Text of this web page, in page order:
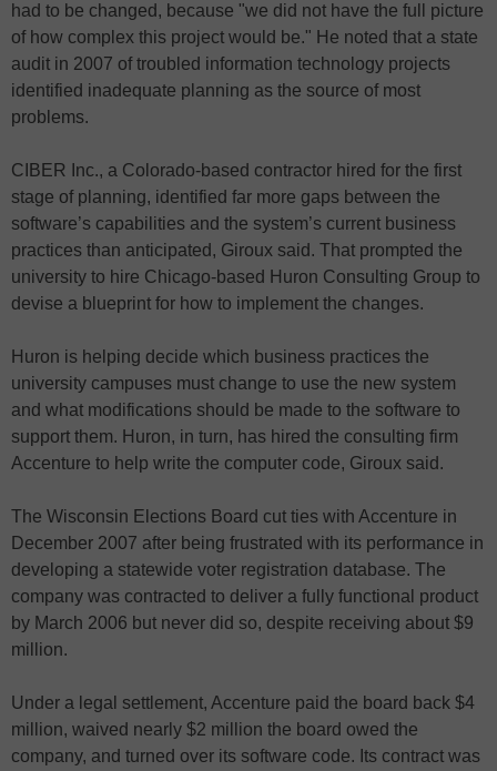
had to be changed, because "we did not have the full picture
of how complex this project would be." He noted that a state
audit in 2007 of troubled information technology projects
identified inadequate planning as the source of most
problems.
CIBER Inc., a Colorado-based contractor hired for the first
stage of planning, identified far more gaps between the
software’s capabilities and the system’s current business
practices than anticipated, Giroux said. That prompted the
university to hire Chicago-based Huron Consulting Group to
devise a blueprint for how to implement the changes.
Huron is helping decide which business practices the
university campuses must change to use the new system
and what modifications should be made to the software to
support them. Huron, in turn, has hired the consulting firm
Accenture to help write the computer code, Giroux said.
The Wisconsin Elections Board cut ties with Accenture in
December 2007 after being frustrated with its performance in
developing a statewide voter registration database. The
company was contracted to deliver a fully functional product
by March 2006 but never did so, despite receiving about $9
million.
Under a legal settlement, Accenture paid the board back $4
million, waived nearly $2 million the board owed the
company, and turned over its software code. Its contract was